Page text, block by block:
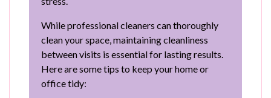
While professional cleaners can thoroughly
clean your space, maintaining cleanliness
between visits is essential for lasting results.
Here are some tips to keep your home or
office tidy: